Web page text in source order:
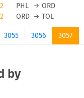
for American
app to be
on your trip.
status
resolve
PHL → ORD
ORD → TOL
3055 3056 3057
by